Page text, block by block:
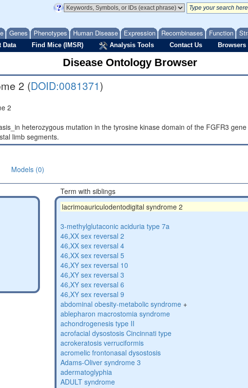
Genes Phenotypes Human Disease Expression Recombinases Function
Data Find Mice (IMSR) Analysis Tools Contact Us Browsers
Disease Ontology Browser
2 (DOID:0081371)
2
heterozygous mutation in the tyrosine kinase domain of the FGFR3
limb segments.
Models (0)
Term with siblings
lacrimoauriculodentodigital syndrome 2
3-methylglutaconic aciduria type 7a
46,XX sex reversal 2
46,XX sex reversal 4
46,XX sex reversal 5
46,XY sex reversal 10
46,XY sex reversal 3
46,XY sex reversal 6
46,XY sex reversal 9
abdominal obesity-metabolic syndrome+
ablepharon macrostomia syndrome
achondrogenesis type II
acrofacial dysostosis Cincinnati type
acrokeratosis verruciformis
acromelic frontonasal dysostosis
Adams-Oliver syndrome 3
adermatoglyphia
ADULT syndrome